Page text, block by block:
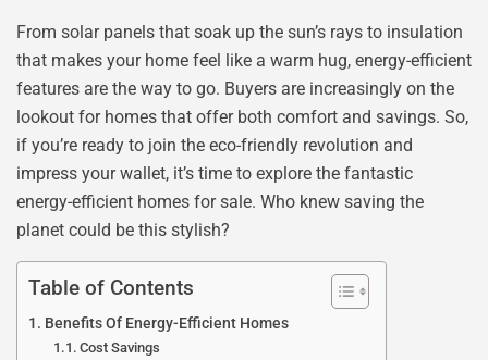
From solar panels that soak up the sun’s rays to insulation
that makes your home feel like a warm hug, energy-efficient
features are the way to go. Buyers are increasingly on the
lookout for homes that offer both comfort and savings. So,
if you’re ready to join the eco-friendly revolution and
impress your wallet, it’s time to explore the fantastic
energy-efficient homes for sale. Who knew saving the
planet could be this stylish?
Table of Contents
Benefits Of Energy-Efficient Homes
Cost Savings